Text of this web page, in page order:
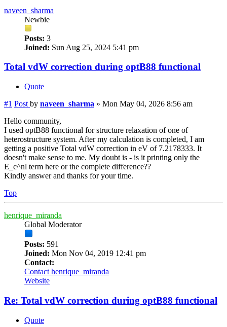
naveen_sharma
Newbie
Posts: 3
Joined: Sun Aug 25, 2024 5:41 pm
Total vdW correction during optB88 functional
Quote
#1 Post by naveen_sharma » Mon May 04, 2026 8:56 am
Hello community,
I used optB88 functional for structure relaxation of one of
heterostructure system. After my calculation is completed, I am
getting a positive Total vdW correction in eV of 7.2178333. It
doesn't make sense to me. My doubt is - is it printing only the
E_c^nl term here or the complete difference??
Kindly answer and thanks for your time.
Top
henrique_miranda
Global Moderator
Posts: 591
Joined: Mon Nov 04, 2019 12:41 pm
Contact:
Contact henrique_miranda
Website
Re: Total vdW correction during optB88 functional
Quote